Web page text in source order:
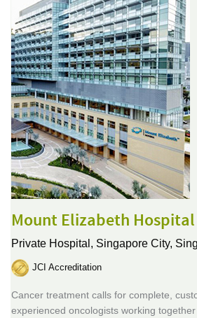
Mount Elizabeth Hospital
Private Hospital, Singapore City,
JCI Accreditation
Cancer treatment calls for complete,
experienced oncologists working